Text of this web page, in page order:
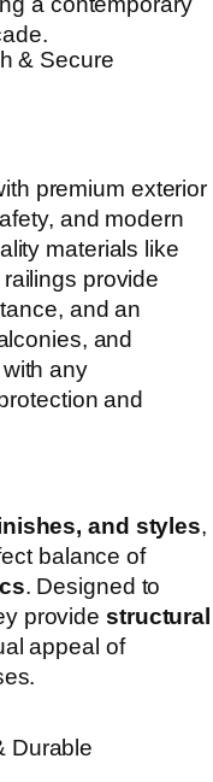
& Secure
premium exterior
and modern
materials like
provide
and an
and
any
and
and styles,
balance of
. Designed to
provide structural
appeal of
Durable